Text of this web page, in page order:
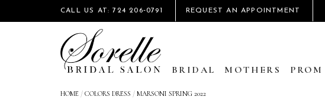
CALL US AT: 724 206‑0791 REQUEST AN APPOINTMENT
BRIDAL MOTHERS PROM
HOME / COLORS DRESS / MARSONI SPRING 2022